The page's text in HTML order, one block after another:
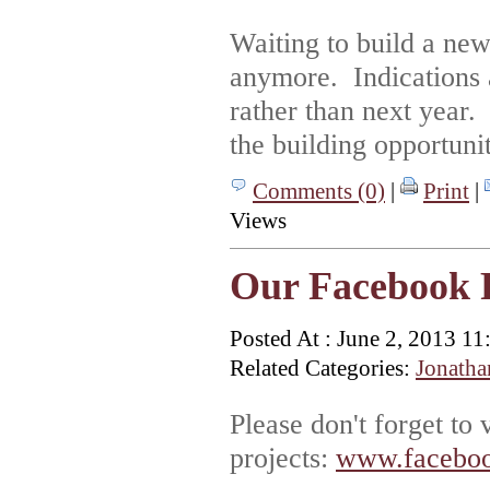
Waiting to build a
anymore. Indications
rather than next year.
the building
Comments (0) Print
Views
Our Facebook
Posted At : June 2, 2013
Related Categories:
Please don't forget to
projects: